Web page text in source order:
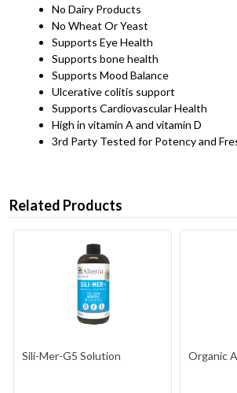
No Dairy Products
No Wheat Or Yeast
Supports Eye Health
Supports bone health
Supports Mood Balance
Ulcerative colitis support
Supports Cardiovascular Health
High in vitamin A and vitamin D
3rd Party Tested for Potency and
Related Products
Sili-Mer-G5 Solution Organic